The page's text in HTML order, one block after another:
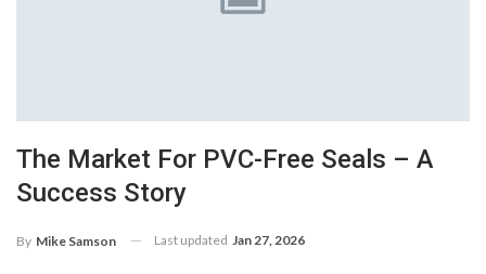
The Market For PVC-Free Seals – A
Success Story
By Mike Samson Last updated Jan 27, 2026